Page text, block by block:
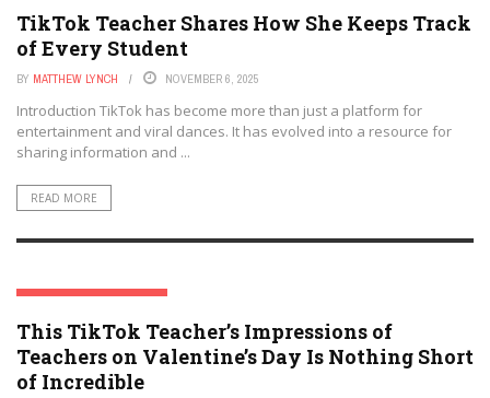
TikTok Teacher Shares How She Keeps Track
of Every Student
BY MATTHEW LYNCH NOVEMBER 6, 2025
Introduction TikTok has become more than just a platform for
entertainment and viral dances. It has evolved into a resource for
sharing information and ...
READ MORE
SOCIAL MEDIA & EDUCATION
This TikTok Teacher’s Impressions of
Teachers on Valentine’s Day Is Nothing Short
of Incredible